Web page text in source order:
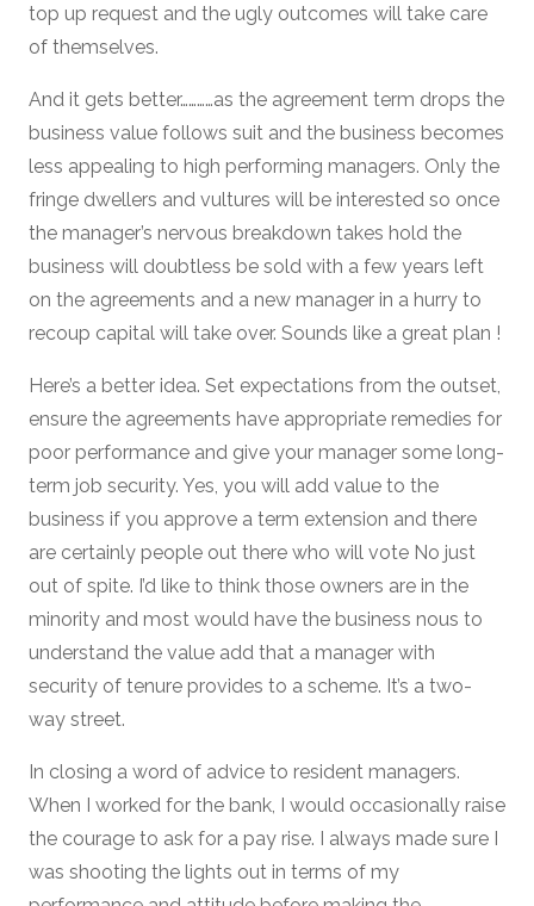
top up request and the ugly outcomes will take care
of themselves.
And it gets better…………as the agreement term drops the
business value follows suit and the business becomes
less appealing to high performing managers. Only the
fringe dwellers and vultures will be interested so once
the manager’s nervous breakdown takes hold the
business will doubtless be sold with a few years left
on the agreements and a new manager in a hurry to
recoup capital will take over. Sounds like a great plan !
Here’s a better idea. Set expectations from the outset,
ensure the agreements have appropriate remedies for
poor performance and give your manager some long-
term job security. Yes, you will add value to the
business if you approve a term extension and there
are certainly people out there who will vote No just
out of spite. I’d like to think those owners are in the
minority and most would have the business nous to
understand the value add that a manager with
security of tenure provides to a scheme. It’s a two-
way street.
In closing a word of advice to resident managers.
When I worked for the bank, I would occasionally raise
the courage to ask for a pay rise. I always made sure I
was shooting the lights out in terms of my